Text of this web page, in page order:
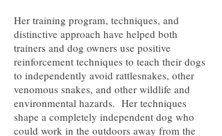
Her training program, techniques, and
distinctive approach have helped both
trainers and dog owners use positive
reinforcement techniques to teach their dogs
to independently avoid rattlesnakes, other
venomous snakes, and other wildlife and
environmental hazards. Her techniques
shape a completely independent dog who
could work in the outdoors away from the